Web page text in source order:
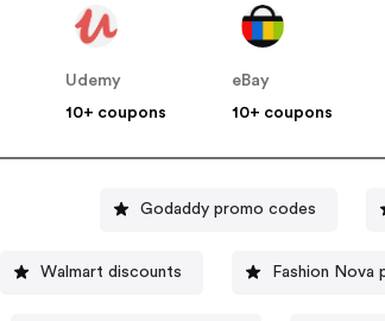
Udemy
10+ coupons
eBay
10+ coupons
Godaddy promo codes
Walmart discounts Fashion Nova